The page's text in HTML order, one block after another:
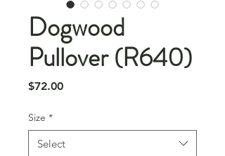
Dogwood
Pullover (R640)
$72.00Price
Size *
Select